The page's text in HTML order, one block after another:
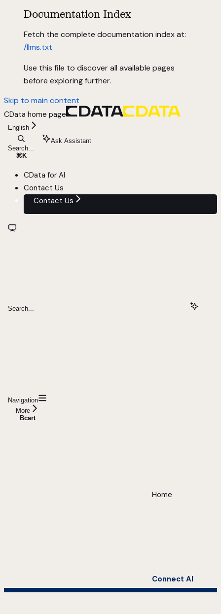
Documentation Index
Fetch the complete documentation index at:
/llms.txt
Use this file to discover all available pages
before exploring further.
Skip to main content
CData home page
English
Search...
⌘ K
Ask Assistant
CData for AI
Contact Us
Contact Us
Search...
Navigation
More
Bcart
Home
Connect AI